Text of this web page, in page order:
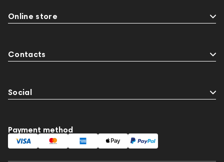
Online store
Contacts
Social
Payment method